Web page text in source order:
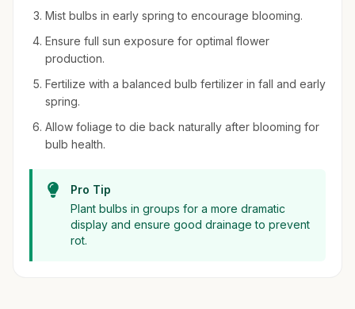
Mist bulbs in early spring to encourage blooming.
Ensure full sun exposure for optimal flower
production.
Fertilize with a balanced bulb fertilizer in fall and early
spring.
Allow foliage to die back naturally after blooming for
bulb health.
Pro Tip
Plant bulbs in groups for a more dramatic
display and ensure good drainage to prevent
rot.